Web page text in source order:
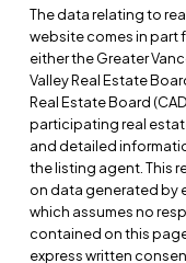
The data relating to
website comes in part
either the Greater
Valley Real Estate
Real Estate Board
participating real
and detailed
the listing agent. This
on data generated by
which assumes no
contained on this
express written